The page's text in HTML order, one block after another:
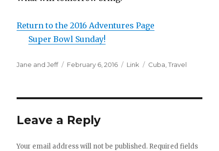
Return to the 2016 Adventures Page
Super Bowl Sunday!
Author
Jane and Jeff
Posted
February 6, 2016 Format
Link Categories
Cuba ,Travel
Leave a Reply
Your email address will not be published. Required fields